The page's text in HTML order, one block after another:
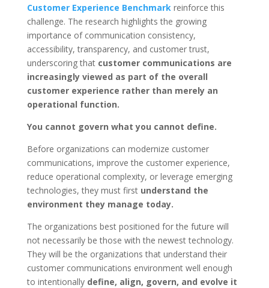
Customer Experience Benchmarkreinforce this
challenge. The research highlights the growing
importance of communication consistency,
accessibility, transparency, and customer trust,
underscoring that customer communications are
increasingly viewed as part of the overall
customer experience rather than merely an
operational function.
You cannot govern what you cannot define.
Before organizations can modernize customer
communications, improve the customer experience,
reduce operational complexity, or leverage emerging
technologies, they must first understand the
environment they manage today.
The organizations best positioned for the future will
not necessarily be those with the newest technology.
They will be the organizations that understand their
customer communications environment well enough
to intentionally define, align, govern, and evolve it